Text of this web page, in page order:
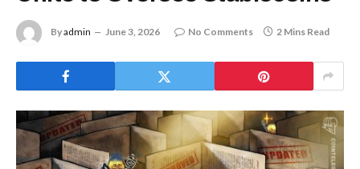
Byadmin June 3, 2026 No Comments 2 Mins Read